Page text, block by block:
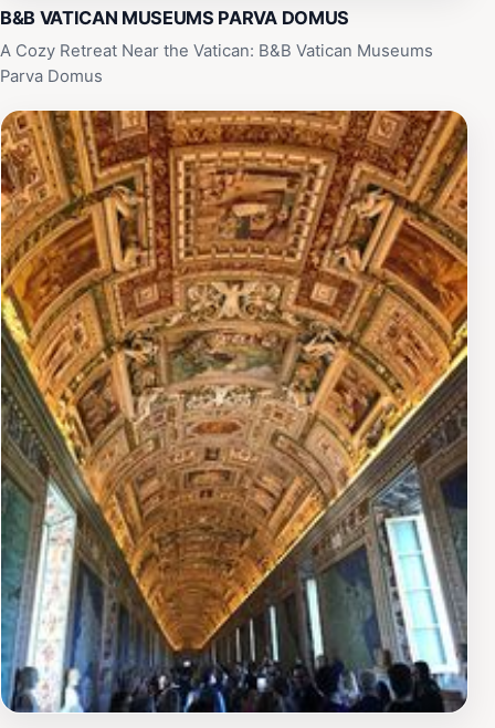
B&B VATICAN MUSEUMS PARVA DOMUS
A Cozy Retreat Near the Vatican: B&B Vatican Museums
Parva Domus